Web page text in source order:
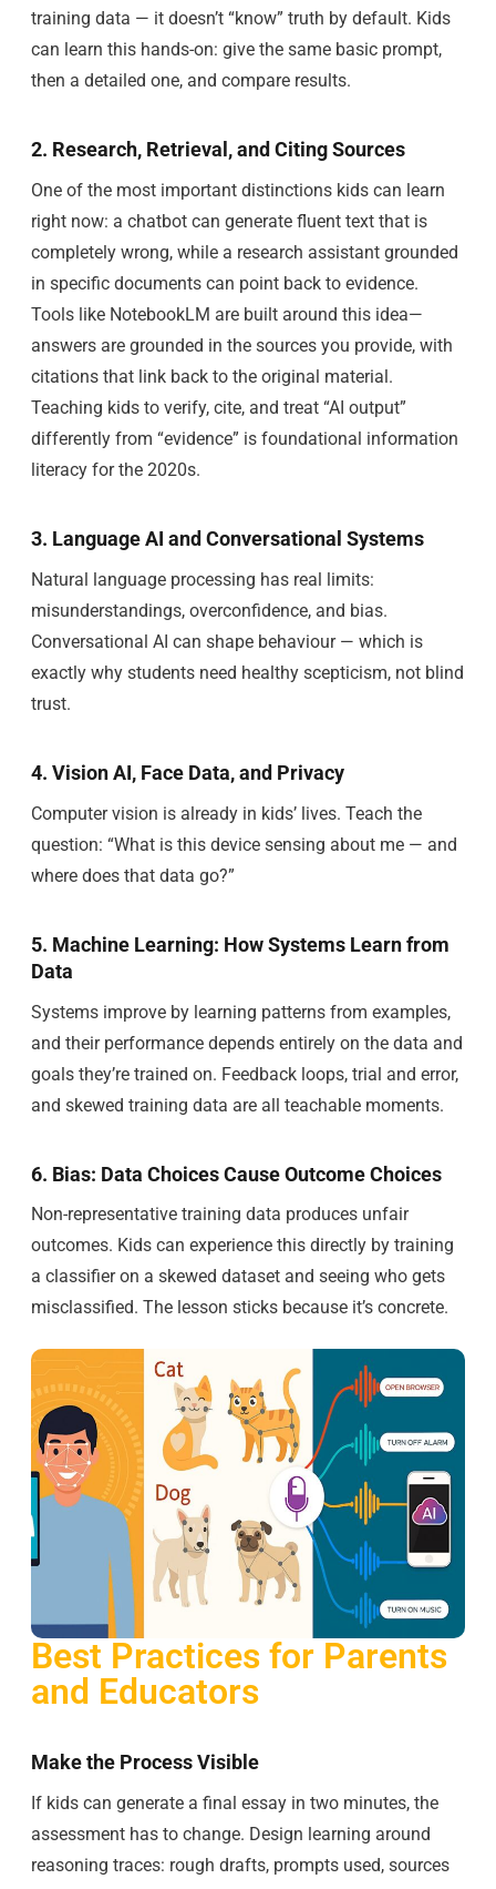
training data — it doesn’t “know” truth by default. Kids
can learn this hands-on: give the same basic prompt,
then a detailed one, and compare results.
2. Research, Retrieval, and Citing Sources
One of the most important distinctions kids can learn
right now: a chatbot can generate fluent text that is
completely wrong, while a research assistant grounded
in specific documents can point back to evidence.
Tools like NotebookLM are built around this idea—
answers are grounded in the sources you provide, with
citations that link back to the original material.
Teaching kids to verify, cite, and treat “AI output”
differently from “evidence” is foundational information
literacy for the 2020s.
3. Language AI and Conversational Systems
Natural language processing has real limits:
misunderstandings, overconfidence, and bias.
Conversational AI can shape behaviour — which is
exactly why students need healthy scepticism, not blind
trust.
4. Vision AI, Face Data, and Privacy
Computer vision is already in kids’ lives. Teach the
question: “What is this device sensing about me — and
where does that data go?”
5. Machine Learning: How Systems Learn from
Data
Systems improve by learning patterns from examples,
and their performance depends entirely on the data and
goals they’re trained on. Feedback loops, trial and error,
and skewed training data are all teachable moments.
6. Bias: Data Choices Cause Outcome Choices
Non-representative training data produces unfair
outcomes. Kids can experience this directly by training
a classifier on a skewed dataset and seeing who gets
misclassified. The lesson sticks because it’s concrete.
Best Practices for Parents
and Educators
Make the Process Visible
If kids can generate a final essay in two minutes, the
assessment has to change. Design learning around
reasoning traces: rough drafts, prompts used, sources